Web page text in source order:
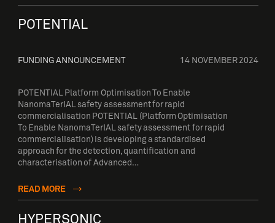
POTENTIAL
FUNDING ANNOUNCEMENT 14 NOVEMBER 2024
POTENTIAL Platform Optimisation To Enable
NanomaTerIAL safety assessment for rapid
commercialisation POTENTIAL (Platform Optimisation
To Enable NanomaTerIAL safety assessment for rapid
commercialisation) is developing a standardised
approach for the detection, quantification and
characterisation of Advanced…
READ MORE
HYPERSONIC